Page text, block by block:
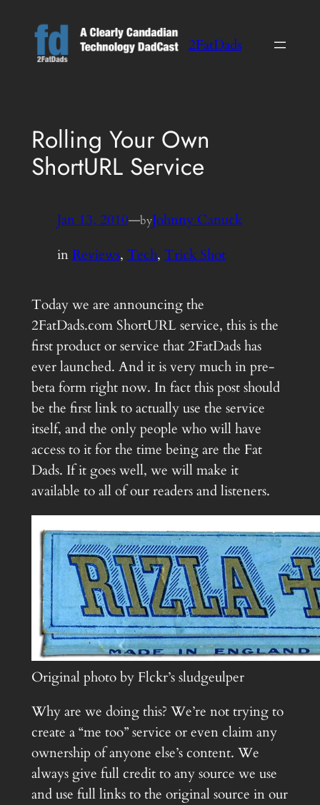
content
2FatDads
Rolling Your Own
ShortURL Service
Jan 13, 2010—byJohnny Canuck
inReviews, Tech, Trick Shot
Today we are announcing the
2FatDads.com ShortURL service, this is the
first product or service that 2FatDads has
ever launched. And it is very much in pre-
beta form right now. In fact this post should
be the first link to actually use the service
itself, and the only people who will have
access to it for the time being are the Fat
Dads. If it goes well, we will make it
available to all of our readers and listeners.
Original photo by Flckr’s sludgeulper
Why are we doing this? We’re not trying to
create a “me too” service or even claim any
ownership of anyone else’s content. We
always give full credit to any source we use
and use full links to the original source in our